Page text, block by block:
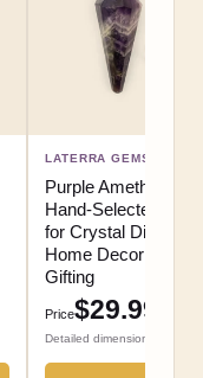
LATERRA GEMS
Purple Amethyst
Hand-Selected
for Crystal Display,
Home Decor and
Gifting
Price$29.99
Detailed dimensions by size